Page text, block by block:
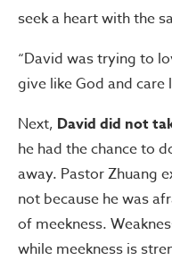
seek a heart with the
“David was trying to
give like God and care
Next, David did not
he had the chance to
away. Pastor Zhuang
not because he was
of meekness.
while meekness is